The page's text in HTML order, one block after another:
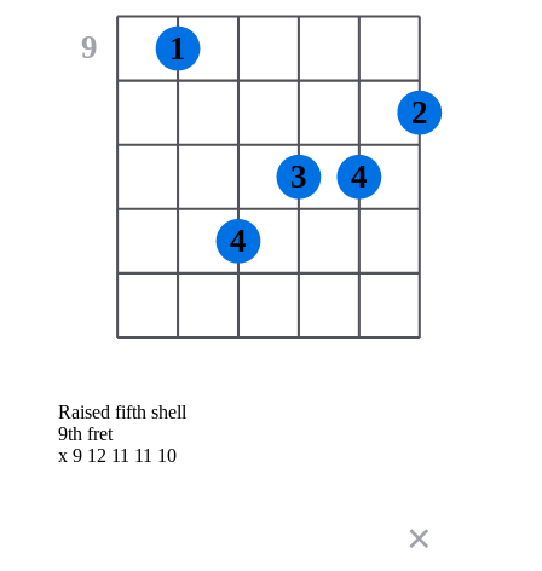
9 1
4
3 4
2
Raised fifth shell
9th fret
x 9 12 11 11 10
✕